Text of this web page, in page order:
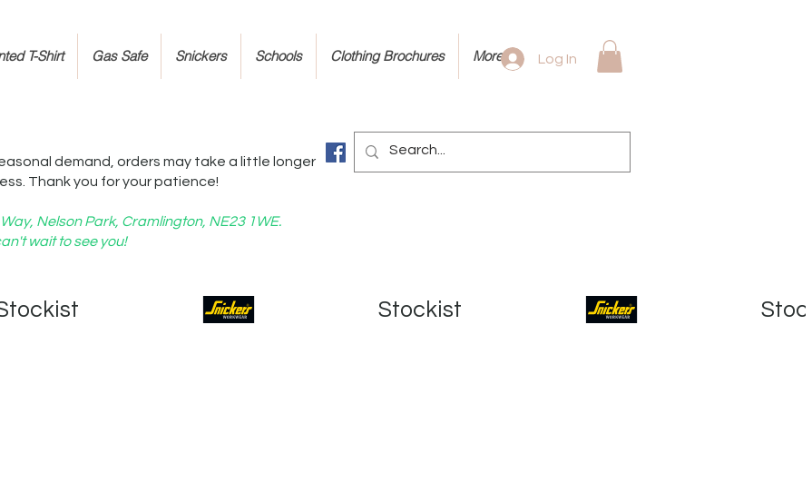
T-Shirt Gas Safe Snickers Schools Clothing Brochures More Log In
demand, orders may take a little longer
Thank you for your patience!
Nelson Park, Cramlington, NE23 1WE.
wait to see you!